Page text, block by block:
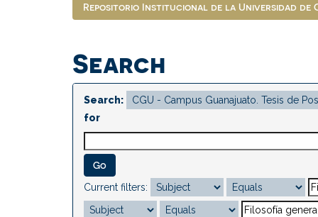
Repositorio Institucional de la Universidad de
Search
Search:
for
Current filters: